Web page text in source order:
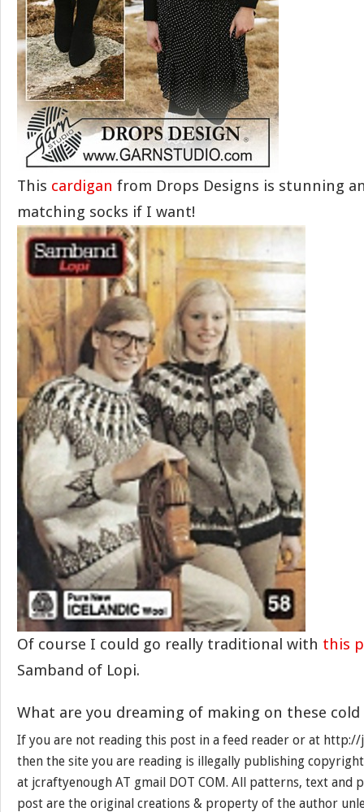
This cardigan from Drops Designs is stunning
matching socks if I want!
Of course I could go really traditional with this
Samband of Lopi.
What are you dreaming of making on these cold
If you are not reading this post in a feed reader or at
then the site you are reading is illegally publishing
at jcraftyenough AT gmail DOT COM. All patterns, text and
post are the original creations & property of the author